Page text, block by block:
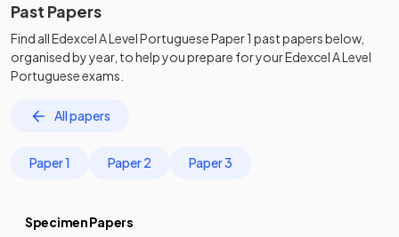
Past Papers
Find allEdexcel A Level PortuguesePaper 1 past papersbelow,
organised by year, to help you prepare for yourEdexcel A Level
Portugueseexams.
All papers
Paper 1 Paper 2 Paper 3
Specimen Papers